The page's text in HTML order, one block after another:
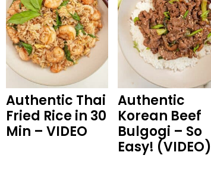
Authentic Thai
Fried Rice in 30
Min – VIDEO
Authentic
Korean Beef
Bulgogi – So
Easy! (VIDEO)